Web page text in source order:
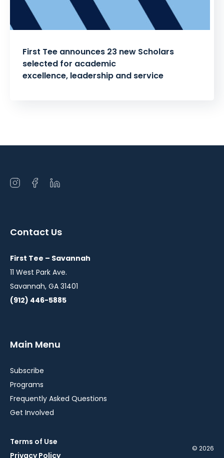
First Tee announces 23 new Scholars
selected for academic
excellence, leadership and service
pagination
Open
window
Open
window
Open
window
Contact Us
First Tee – Savannah
11 West Park Ave.
Savannah, GA 31401
(912) 446-5885
Main Menu
Subscribe
Programs
Frequently Asked Questions
Get Involved
Terms of Use
Privacy Policy
© 2026